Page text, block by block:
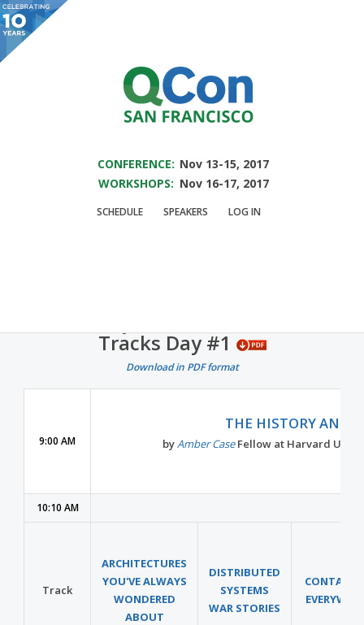
You are viewing an OLD QCon website. VisitQCon San Francisco
event.
CONFERENCE: Nov 13-15, 2017
WORKSHOPS: Nov 16-17, 2017
SCHEDULE SPEAKERS LOG IN
QCon Schedule
Tracks Day #1
Download in PDF format
9:00 AM
THE HISTORY AND
byAmber Case Fellow at Harvard
10:10 AM
Track
ARCHITECTURES
YOU'VE ALWAYS
WONDERED
ABOUT
DISTRIBUTED
SYSTEMS
WAR STORIES